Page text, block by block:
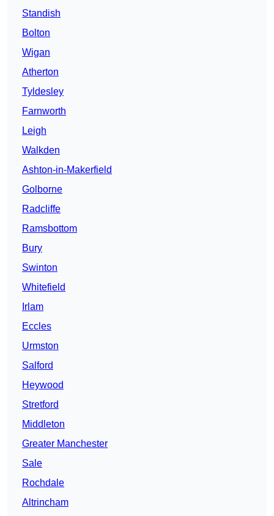
Standish
Bolton
Wigan
Atherton
Tyldesley
Farnworth
Leigh
Walkden
Ashton-in-Makerfield
Golborne
Radcliffe
Ramsbottom
Bury
Swinton
Whitefield
Irlam
Eccles
Urmston
Salford
Heywood
Stretford
Middleton
Greater Manchester
Sale
Rochdale
Altrincham